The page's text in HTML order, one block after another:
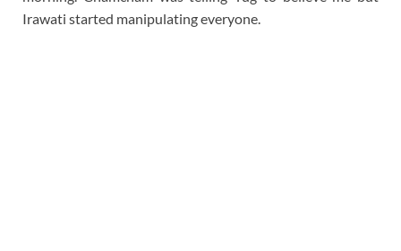
Irawati started manipulating everyone.